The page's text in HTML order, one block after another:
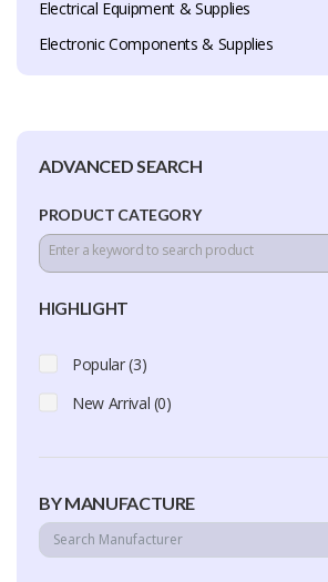
Electrical Equipment & Supplies
Electronic Components & Supplies
ADVANCED SEARCH
PRODUCT CATEGORY
Enter a keyword to search product
HIGHLIGHT
Popular (3)
New Arrival (0)
BY MANUFACTURE